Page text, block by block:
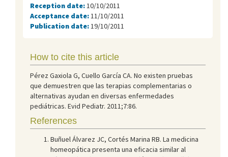
Reception date: 10/10/2011
Acceptance date: 11/10/2011
Publication date: 19/10/2011
How to cite this article
Pérez Gaxiola G, Cuello García CA. No existen pruebas
que demuestren que las terapias complementarias o
alternativas ayudan en diversas enfermedades
pediátricas. Evid Pediatr. 2011;7:86.
References
Buñuel Álvarez JC, Cortés Marina RB. La medicina
homeopática presenta una eficacia similar al